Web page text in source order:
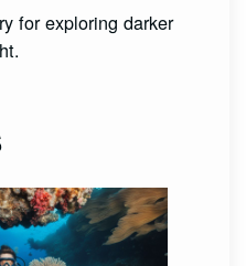
for exploring darker